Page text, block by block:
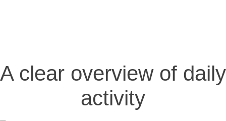
A clear overview of daily
activity